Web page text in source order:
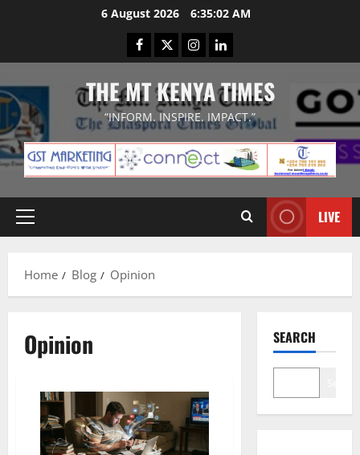
6 August 2026 6:35:03 AM
Facebook
TwitterInstagramLinkedIn
THE MT KENYA TIMES
“INFORM. INSPIRE. IMPACT.”
Primary
LIVE
Home Blog Opinion
Opinion SEARCH